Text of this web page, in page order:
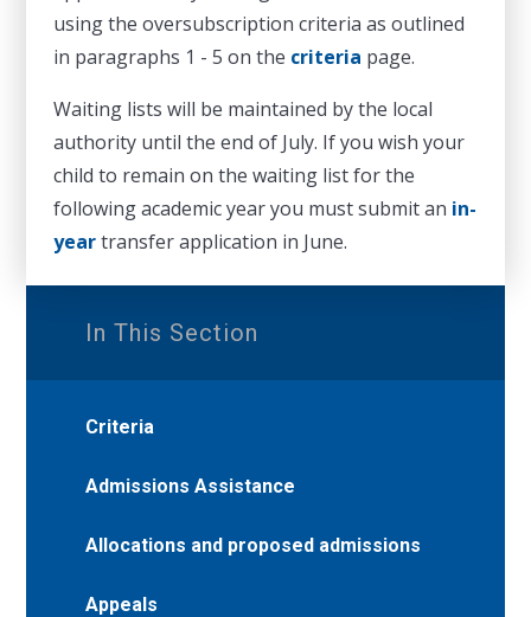
using the oversubscription criteria as outlined
in paragraphs 1 - 5 on the criteria page.
Waiting lists will be maintained by the local
authority until the end of July. If you wish your
child to remain on the waiting list for the
following academic year you must submit an in-
yeartransfer application in June.
In This Section
Criteria
Admissions Assistance
Allocations and proposed admissions
Appeals